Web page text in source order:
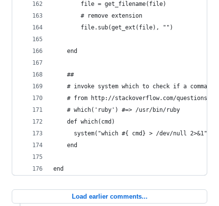
		file = get_filename(file)
		# remove extension
		file.sub(get_ext(file), "")
	end
	##
# invoke system which to check if a command
# from http://stackoverflow.com/questions/
	# which('ruby') #=> /usr/bin/ruby
	def which(cmd)
	  system("which #{ cmd} > /dev/null 2>&1")
	end
end
Load earlier comments...